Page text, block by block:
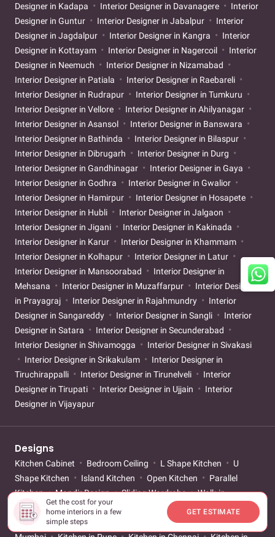
Get the cost for your
home interiors in a few
simple steps
GET ESTIMATE
Designer in Kadapa
Interior Designer in Davanagere
Interior
Designer in Guntur
Interior Designer in Jabalpur
Interior
Designer in Jagdalpur
Interior Designer in Kangra
Interior
Designer in Kottayam
Interior Designer in Nagercoil
Interior
Designer in Neemuch
Interior Designer in Nizamabad
Interior Designer in Patiala
Interior Designer in Raebareli
Interior Designer in Rudrapur
Interior Designer in Tumkuru
Interior Designer in Vellore
Interior Designer in Ahilyanagar
Interior Designer in Asansol
Interior Designer in Banswara
Interior Designer in Bathinda
Interior Designer in Bilaspur
Interior Designer in Dibrugarh
Interior Designer in Durg
Interior Designer in Gandhinagar
Interior Designer in Gaya
Interior Designer in Godhra
Interior Designer in Gwalior
Interior Designer in Hamirpur
Interior Designer in Hosapete
Interior Designer in Hubli
Interior Designer in Jalgaon
Interior Designer in Jigani
Interior Designer in Kakinada
Interior Designer in Karur
Interior Designer in Khammam
Interior Designer in Kolhapur
Interior Designer in Latur
Interior Designer in Mansoorabad
Interior Designer in
Mehsana
Interior Designer in Muzaffarpur
Interior Designer
in Prayagraj
Interior Designer in Rajahmundry
Interior
Designer in Sangareddy
Interior Designer in Sangli
Interior
Designer in Satara
Interior Designer in Secunderabad
Interior Designer in Shivamogga
Interior Designer in Sivakasi
Interior Designer in Srikakulam
Interior Designer in
Tiruchirappalli
Interior Designer in Tirunelveli
Interior
Designer in Tirupati
Interior Designer in Ujjain
Interior
Designer in Vijayapur
Designs
Kitchen Cabinet Bedroom Ceiling L Shape Kitchen
U
Shape Kitchen
Island Kitchen Open Kitchen
Parallel
Kitchen
Mandir Design Sliding Wardrobe
Walk-in
Wardrobe
Mirror Wardrobe Small Bathroom
Girls
Bedroom
Boys Bedroom Kitchen in Bangalore
Kitchen in